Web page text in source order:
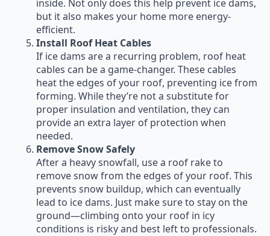
inside. Not only does this help prevent ice dams,
but it also makes your home more energy-
efficient.
Install Roof Heat Cables
If ice dams are a recurring problem, roof heat
cables can be a game-changer. These cables
heat the edges of your roof, preventing ice from
forming. While they’re not a substitute for
proper insulation and ventilation, they can
provide an extra layer of protection when
needed.
Remove Snow Safely
After a heavy snowfall, use a roof rake to
remove snow from the edges of your roof. This
prevents snow buildup, which can eventually
lead to ice dams. Just make sure to stay on the
ground—climbing onto your roof in icy
conditions is risky and best left to professionals.